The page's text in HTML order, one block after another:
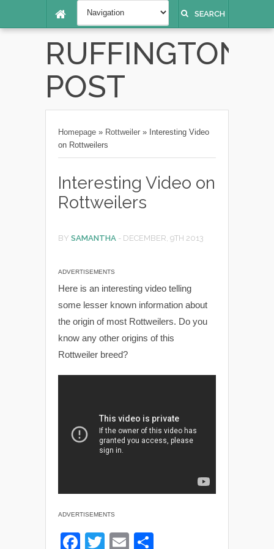
SEARCH
RUFFINGTON
POST
Homepage » Rottweiler » Interesting Video
on Rottweilers
Interesting Video on
Rottweilers
BY SAMANTHA - DECEMBER, 9TH 2013
ADVERTISEMENTS
Here is an interesting video telling
some lesser known information about
the origin of most Rottweilers. Do you
know any other origins of this
Rottweiler breed?
ADVERTISEMENTS
F
T
E